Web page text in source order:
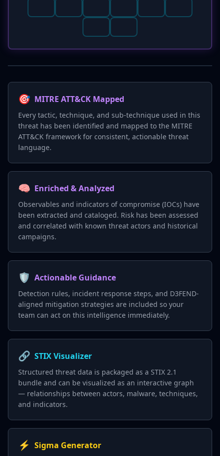
🎯 MITRE ATT&CK Mapped
Every tactic, technique, and sub-technique used in this
threat has been identified and mapped to the MITRE
ATT&CK framework for consistent, actionable threat
language.
🧠 Enriched & Analyzed
Observables and indicators of compromise (IOCs) have
been extracted and cataloged. Risk has been assessed
and correlated with known threat actors and historical
campaigns.
🛡️ Actionable Guidance
Detection rules, incident response steps, and D3FEND-
aligned mitigation strategies are included so your
team can act on this intelligence immediately.
🔗 STIX Visualizer
Structured threat data is packaged as a STIX 2.1
bundle and can be visualized as an interactive graph
— relationships between actors, malware, techniques,
and indicators.
⚡ Sigma Generator